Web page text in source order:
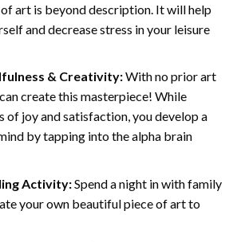
art is beyond description. It will help
and decrease stress in your leisure
& Creativity:With no prior art
create this masterpiece! While
of joy and satisfaction, you develop a
by tapping into the alpha brain
Activity:Spend a night in with family
your own beautiful piece of art to